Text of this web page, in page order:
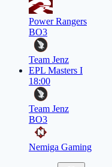
Power Rangers
BO3
Team Jenz
EPL Masters I
18:00
Team Jenz
BO3
Nemiga Gaming